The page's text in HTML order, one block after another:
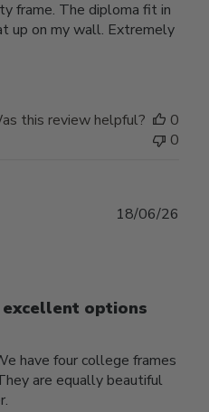
frame. The diploma fit in
up on my wall. Extremely
this review helpful?
0
0
options
have four college frames
are equally beautiful
18/06/26